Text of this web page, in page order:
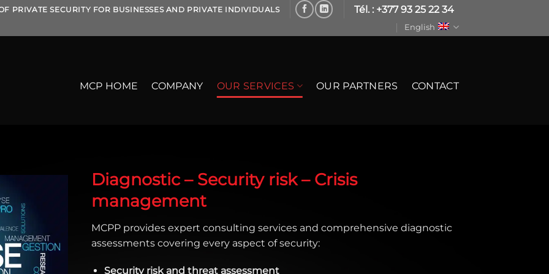
PRIVATE SECURITY FOR BUSINESSES AND PRIVATE INDIVIDUALS Tél. : +377 93 25 22 34
English
MCP HOME COMPANY OUR SERVICES OUR PARTNERS CONTACT
Diagnostic – Security risk – Crisis
management
MCPP provides expert consulting services and comprehensive diagnostic
assessments covering every aspect of security:
Security risk and threat assessment